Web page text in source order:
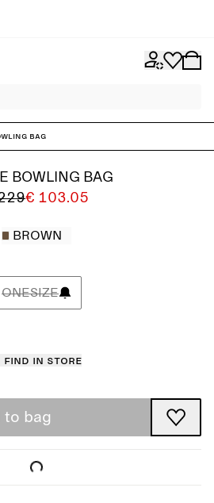
Bag
BOWLING BAG
€ 103.05
BROWN
ONESIZE
Find in store
to bag